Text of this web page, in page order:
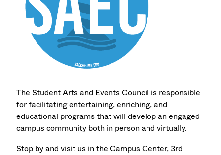
The Student Arts and Events Council is responsible
for facilitating entertaining, enriching, and
educational programs that will develop an engaged
campus community both in person and virtually.
Stop by and visit us in the Campus Center, 3rd